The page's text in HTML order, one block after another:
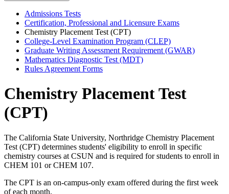
Admissions Tests
Certification, Professional and Licensure Exams
Chemistry Placement Test (CPT)
College-Level Examination Program (CLEP)
Graduate Writing Assessment Requirement (GWAR)
Mathematics Diagnostic Test (MDT)
Rules Agreement Forms
Chemistry Placement Test
(CPT)
The California State University, Northridge Chemistry Placement
Test (CPT) determines students' eligibility to enroll in specific
chemistry courses at CSUN and is required for students to enroll in
CHEM 101 or CHEM 107.
The CPT is an on-campus-only exam offered during the first week
of each month.